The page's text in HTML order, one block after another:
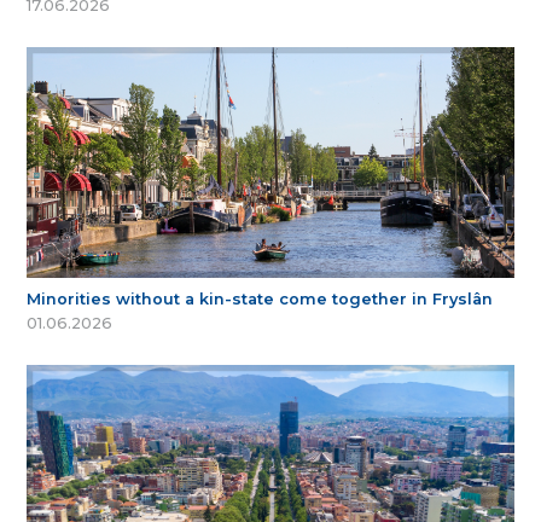
17.06.2026
Minorities without a kin-state come together in Fryslân
01.06.2026